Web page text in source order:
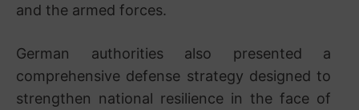
and the armed forces.
German authorities also presented a
comprehensive defense strategy designed to
strengthen national resilience in the face of